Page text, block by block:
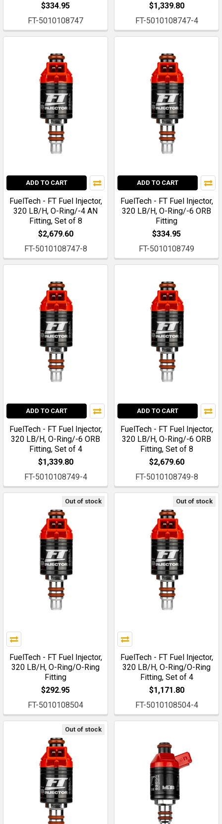
$334.95
FT-5010108747
$1,339.80
FT-5010108747-4
ADD TO CART
FuelTech - FT Fuel Injector,
320 LB/H, O-Ring/-4 AN
Fitting, Set of 8
$2,679.60
FT-5010108747-8
ADD TO CART
FuelTech - FT Fuel Injector,
320 LB/H, O-Ring/-6 ORB
Fitting
$334.95
FT-5010108749
ADD TO CART
FuelTech - FT Fuel Injector,
320 LB/H, O-Ring/-6 ORB
Fitting, Set of 4
$1,339.80
FT-5010108749-4
ADD TO CART
FuelTech - FT Fuel Injector,
320 LB/H, O-Ring/-6 ORB
Fitting, Set of 8
$2,679.60
FT-5010108749-8
Out of stock
FuelTech - FT Fuel Injector,
320 LB/H, O-Ring/O-Ring
Fitting
$292.95
FT-5010108504
Out of stock
FuelTech - FT Fuel Injector,
320 LB/H, O-Ring/O-Ring
Fitting, Set of 4
$1,171.80
FT-5010108504-4
Out of stock